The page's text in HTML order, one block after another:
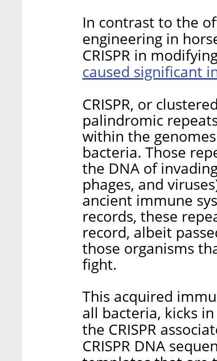
In contrast to the
engineering in
CRISPR in
caused significant
CRISPR, or
palindromic
within the
bacteria. Those
the DNA of
phages, and
ancient immune
records, these
record, albeit
those organisms
fight.
This acquired
all bacteria, kicks
the CRISPR
CRISPR DNA